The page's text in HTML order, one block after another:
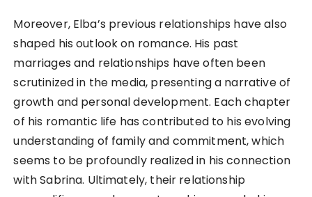
Moreover, Elba’s previous relationships have also
shaped his outlook on romance. His past
marriages and relationships have often been
scrutinized in the media, presenting a narrative of
growth and personal development. Each chapter
of his romantic life has contributed to his evolving
understanding of family and commitment, which
seems to be profoundly realized in his connection
with Sabrina. Ultimately, their relationship